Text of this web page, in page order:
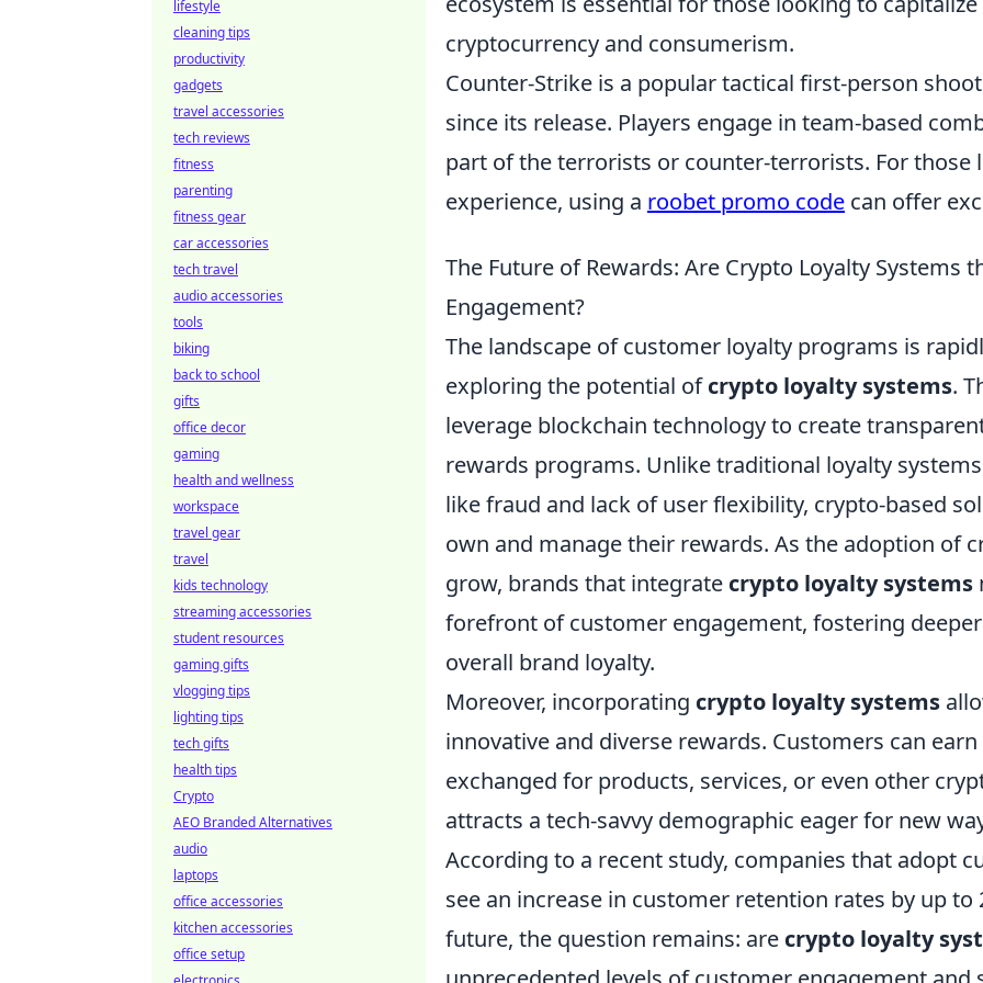
cryptocurrency and consumerism.
Counter-Strike is a popular tactical first-person
since its release. Players engage in team-based
part of the terrorists or counter-terrorists. For
experience, using a roobet promo code can offer
The Future of Rewards: Are Crypto Loyalty Systems
Engagement?
The landscape of customer loyalty programs is
exploring the potential ofcrypto loyalty systems.
leverage blockchain technology to create
rewards programs. Unlike traditional loyalty
like fraud and lack of user flexibility, crypto-based
own and manage their rewards. As the adoption of
grow, brands that integrate crypto loyalty systems
forefront of customer engagement, fostering
overall brand loyalty.
Moreover, incorporating crypto loyalty systems
innovative and diverse rewards. Customers can
exchanged for products, services, or even other
attracts a tech-savvy demographic eager for new
According to a recent study, companies that adopt
see an increase in customer retention rates by up to
future, the question remains: are crypto loyalty
lifestyle
cleaning tips
productivity
gadgets
travel accessories
tech reviews
fitness
parenting
fitness gear
car accessories
tech travel
audio accessories
tools
biking
back to school
gifts
office decor
gaming
health and wellness
workspace
travel gear
travel
kids technology
streaming accessories
student resources
gaming gifts
vlogging tips
lighting tips
tech gifts
health tips
Crypto
AEO Branded Alternatives
audio
laptops
office accessories
kitchen accessories
office setup